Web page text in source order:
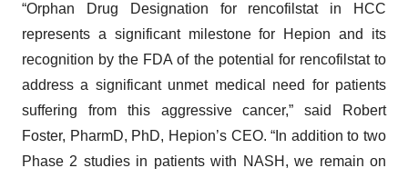
“Orphan Drug Designation for rencofilstat in HCC
represents a significant milestone for Hepion and its
recognition by the FDA of the potential for rencofilstat to
address a significant unmet medical need for patients
suffering from this aggressive cancer,” said Robert
Foster, PharmD, PhD, Hepion’s CEO. “In addition to two
Phase 2 studies in patients with NASH, we remain on